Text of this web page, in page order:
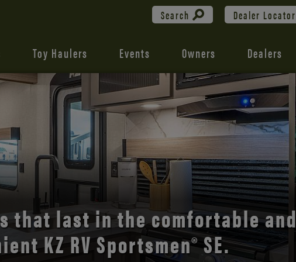
Search Dealer Locator
Toy Haulers Events Owners Dealers
road with Durango’s unmatched
comfort and style.